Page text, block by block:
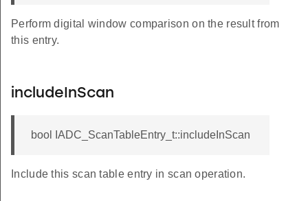
Perform digital window comparison on the result from
this entry.
includeInScan
bool IADC_ScanTableEntry_t::includeInScan
Include this scan table entry in scan operation.